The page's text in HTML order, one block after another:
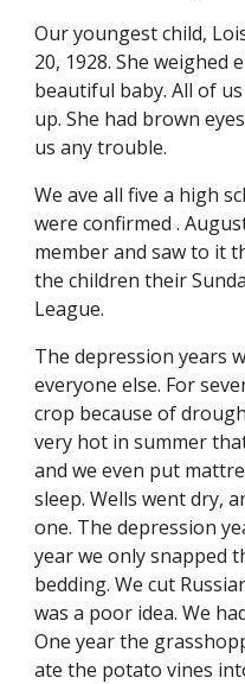
Our youngest child,
20, 1928. She weighed
beautiful baby. All of
up. She had brown
us any trouble.
We ave all five a high
were confirmed .
member and saw to it
the children their
League.
The depression years
everyone else. For
crop because of
very hot in summer
and we even put
sleep. Wells went dry,
one. The depression
year we only snapped
bedding. We cut
was a poor idea. We
One year the
ate the potato vines